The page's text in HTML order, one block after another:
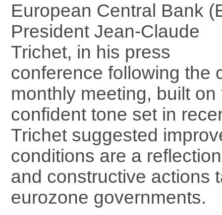
European Central Bank
President Jean-Claude
Trichet, in his press
conference following the
monthly meeting, built on
confident tone set in
Trichet suggested
conditions are a
and constructive actions
eurozone governments.